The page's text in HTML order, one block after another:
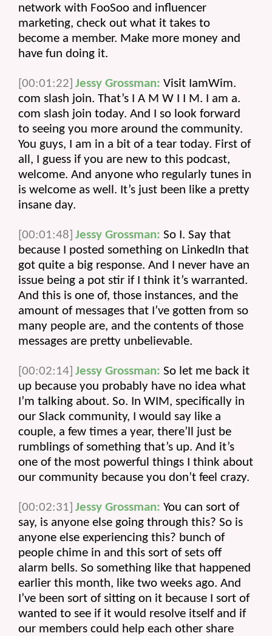
network with FooSoo and influencer
marketing, check out what it takes to
become a member. Make more money and
have fun doing it.
[00:01:22] Jessy Grossman: Visit IamWim.
com slash join. That’s I A M W I I M. I am a.
com slash join today. And I so look forward
to seeing you more around the community.
You guys, I am in a bit of a tear today. First of
all, I guess if you are new to this podcast,
welcome. And anyone who regularly tunes in
is welcome as well. It’s just been like a pretty
insane day.
[00:01:48] Jessy Grossman: So I. Say that
because I posted something on LinkedIn that
got quite a big response. And I never have an
issue being a pot stir if I think it’s warranted.
And this is one of, those instances, and the
amount of messages that I’ve gotten from so
many people are, and the contents of those
messages are pretty unbelievable.
[00:02:14] Jessy Grossman: So let me back it
up because you probably have no idea what
I’m talking about. So. In WIM, specifically in
our Slack community, I would say like a
couple, a few times a year, there’ll just be
rumblings of something that’s up. And it’s
one of the most powerful things I think about
our community because you don’t feel crazy.
[00:02:31] Jessy Grossman: You can sort of
say, is anyone else going through this? So is
anyone else experiencing this? bunch of
people chime in and this sort of sets off
alarm bells. So something like that happened
earlier this month, like two weeks ago. And
I’ve been sort of sitting on it because I sort of
wanted to see if it would resolve itself and if
our members could help each other share